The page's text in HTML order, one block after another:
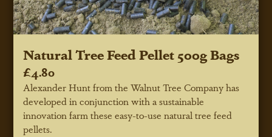
Natural Tree Feed Pellet 500g Bags
£4.80
Alexander Hunt from the Walnut Tree Company has
developed in conjunction with a sustainable
innovation farm these easy-to-use natural tree feed
pellets.